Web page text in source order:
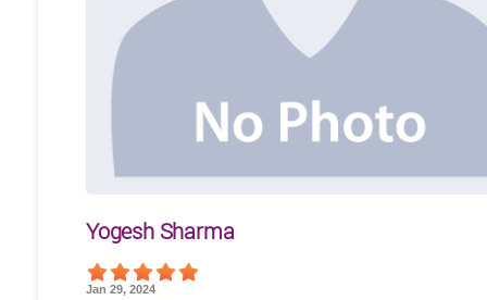
Yogesh Sharma
Jan 29, 2024